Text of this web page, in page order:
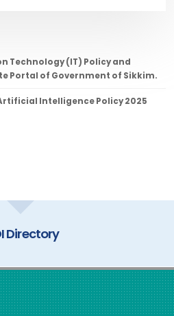
Technology (IT) Policy and
Portal of Government of Sikkim.
Intelligence Policy 2025
Directory